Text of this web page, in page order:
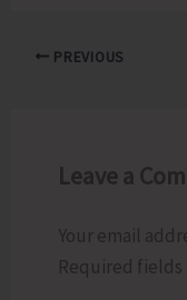
PREVIOUS
Leave a
Your email
Required fields